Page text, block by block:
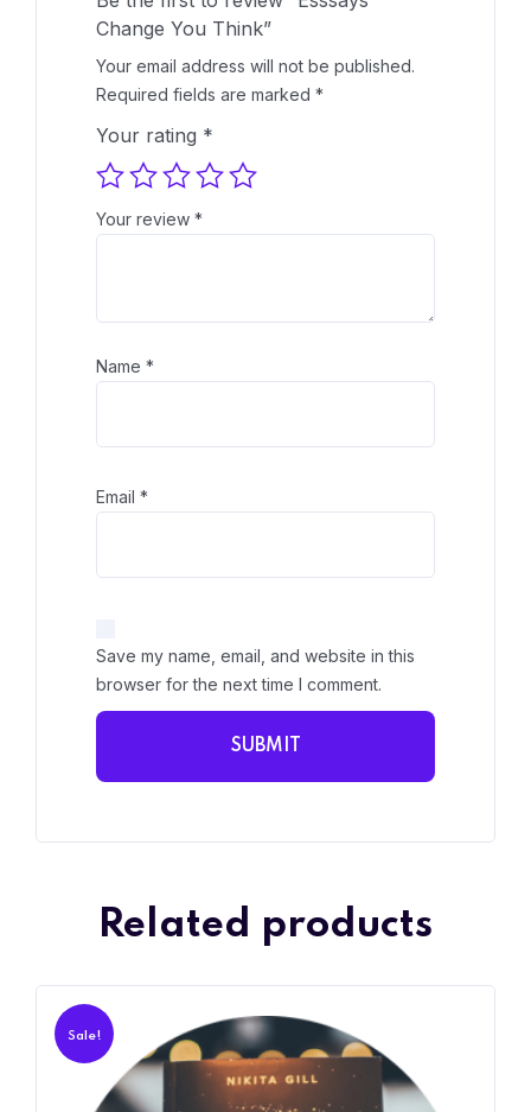
Change You Think”
Your email address will not be published.
Required fields are marked *
Your rating *
Your review *
Name *
Email *
Save my name, email, and website in this
browser for the next time I comment.
Related products
Sale!